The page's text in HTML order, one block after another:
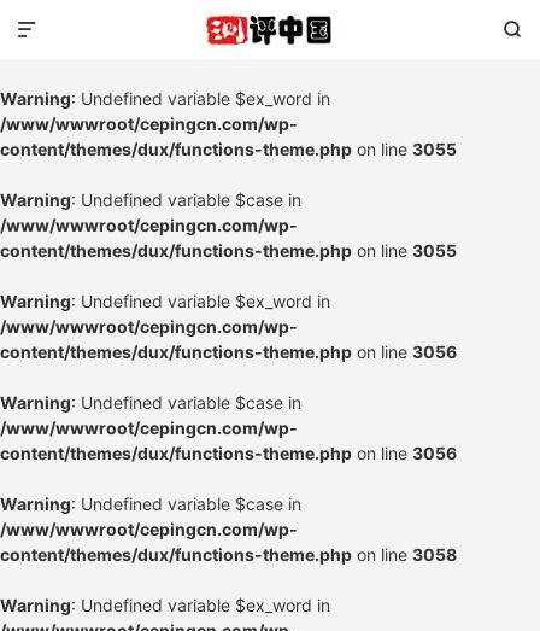
Warning: Undefined variable $ex_word in
/www/wwwroot/cepingcn.com/wp-
content/themes/dux/functions-theme.php on line 3055
Warning: Undefined variable $case in
/www/wwwroot/cepingcn.com/wp-
content/themes/dux/functions-theme.php on line 3055
Warning: Undefined variable $ex_word in
/www/wwwroot/cepingcn.com/wp-
content/themes/dux/functions-theme.php on line 3056
Warning: Undefined variable $case in
/www/wwwroot/cepingcn.com/wp-
content/themes/dux/functions-theme.php on line 3056
Warning: Undefined variable $case in
/www/wwwroot/cepingcn.com/wp-
content/themes/dux/functions-theme.php on line 3058
Warning: Undefined variable $ex_word in

